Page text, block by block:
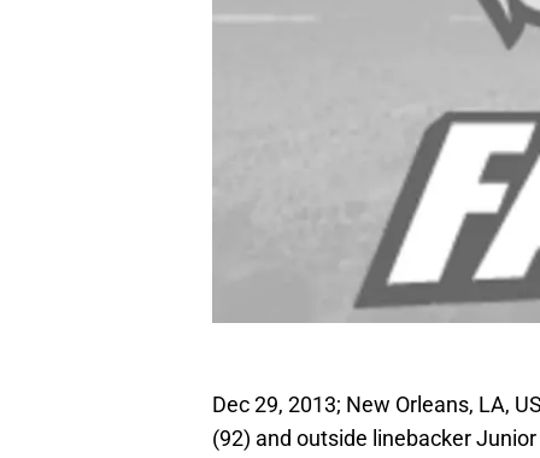
Dec 29, 2013; New Orleans, LA,
(92) and outside linebacker